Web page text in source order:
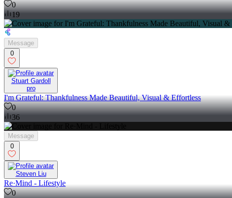
0
19
Message
0
Stuart Gardoll
pro
I'm Grateful: Thankfulness Made Beautiful, Visual & Effortless
0
36
Message
0
Steven Liu
Re·Mind - Lifestyle
0